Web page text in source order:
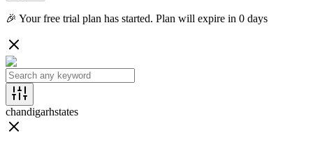
🎉 Your free trial plan has started. Plan will expire in 0 days
chandigarhstates